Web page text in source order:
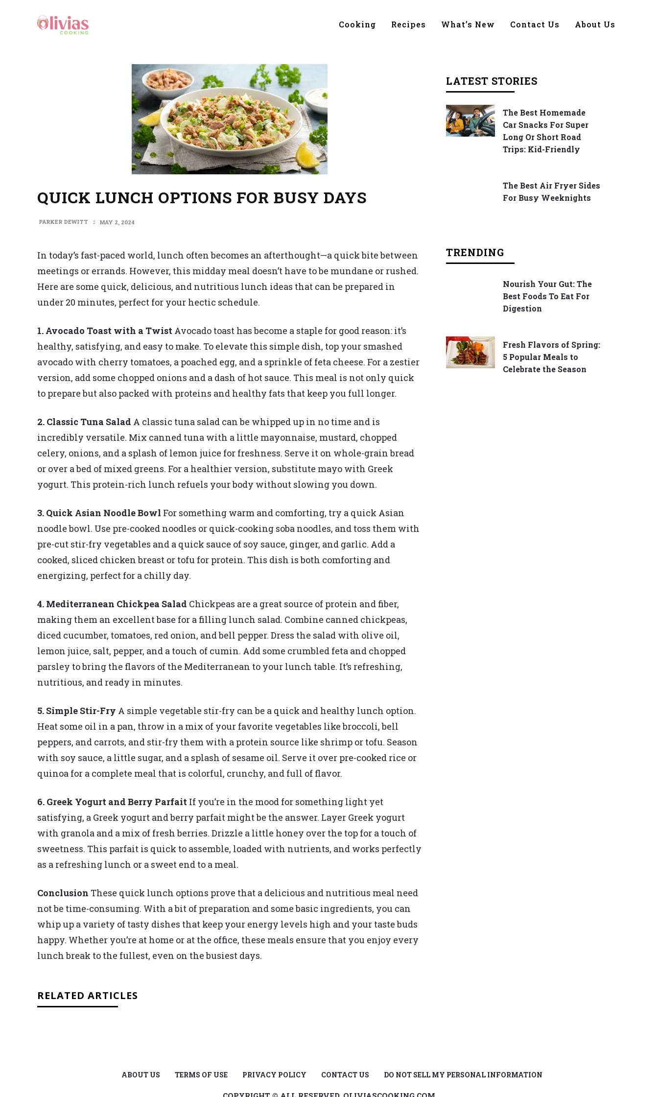
Cooking Recipes What’s New Contact Us About Us
QUICK LUNCH OPTIONS FOR BUSY DAYS
PARKER DEWITT MAY 2, 2024
In today’s fast-paced world, lunch often becomes an afterthought—a quick bite between
meetings or errands. However, this midday meal doesn’t have to be mundane or rushed.
Here are some quick, delicious, and nutritious lunch ideas that can be prepared in
under 20 minutes, perfect for your hectic schedule.
1. Avocado Toast with a Twist Avocado toast has become a staple for good reason: it’s
healthy, satisfying, and easy to make. To elevate this simple dish, top your smashed
avocado with cherry tomatoes, a poached egg, and a sprinkle of feta cheese. For a zestier
version, add some chopped onions and a dash of hot sauce. This meal is not only quick
to prepare but also packed with proteins and healthy fats that keep you full longer.
2. Classic Tuna Salad A classic tuna salad can be whipped up in no time and is
incredibly versatile. Mix canned tuna with a little mayonnaise, mustard, chopped
celery, onions, and a splash of lemon juice for freshness. Serve it on whole-grain bread
or over a bed of mixed greens. For a healthier version, substitute mayo with Greek
yogurt. This protein-rich lunch refuels your body without slowing you down.
3. Quick Asian Noodle Bowl For something warm and comforting, try a quick Asian
noodle bowl. Use pre-cooked noodles or quick-cooking soba noodles, and toss them with
pre-cut stir-fry vegetables and a quick sauce of soy sauce, ginger, and garlic. Add a
cooked, sliced chicken breast or tofu for protein. This dish is both comforting and
energizing, perfect for a chilly day.
4. Mediterranean Chickpea Salad Chickpeas are a great source of protein and fiber,
making them an excellent base for a filling lunch salad. Combine canned chickpeas,
diced cucumber, tomatoes, red onion, and bell pepper. Dress the salad with olive oil,
lemon juice, salt, pepper, and a touch of cumin. Add some crumbled feta and chopped
parsley to bring the flavors of the Mediterranean to your lunch table. It’s refreshing,
nutritious, and ready in minutes.
5. Simple Stir-Fry A simple vegetable stir-fry can be a quick and healthy lunch option.
Heat some oil in a pan, throw in a mix of your favorite vegetables like broccoli, bell
peppers, and carrots, and stir-fry them with a protein source like shrimp or tofu. Season
with soy sauce, a little sugar, and a splash of sesame oil. Serve it over pre-cooked rice or
quinoa for a complete meal that is colorful, crunchy, and full of flavor.
6. Greek Yogurt and Berry Parfait If you’re in the mood for something light yet
satisfying, a Greek yogurt and berry parfait might be the answer. Layer Greek yogurt
with granola and a mix of fresh berries. Drizzle a little honey over the top for a touch of
sweetness. This parfait is quick to assemble, loaded with nutrients, and works perfectly
as a refreshing lunch or a sweet end to a meal.
Conclusion These quick lunch options prove that a delicious and nutritious meal need
not be time-consuming. With a bit of preparation and some basic ingredients, you can
whip up a variety of tasty dishes that keep your energy levels high and your taste buds
happy. Whether you’re at home or at the office, these meals ensure that you enjoy every
lunch break to the fullest, even on the busiest days.
RELATED ARTICLES
LATEST STORIES
The Best Homemade
Car Snacks For Super
Long Or Short Road
Trips: Kid-Friendly
The Best Air Fryer Sides
For Busy Weeknights
TRENDING
Nourish Your Gut: The
Best Foods To Eat For
Digestion
Fresh Flavors of Spring:
5 Popular Meals to
Celebrate the Season
ABOUT US TERMS OF USE PRIVACY POLICY CONTACT US DO NOT SELL MY PERSONAL INFORMATION